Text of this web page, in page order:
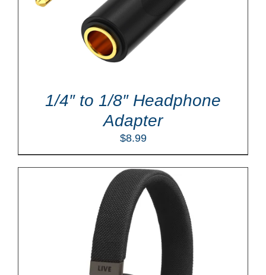
1/4″ to 1/8″ Headphone
Adapter
$8.99